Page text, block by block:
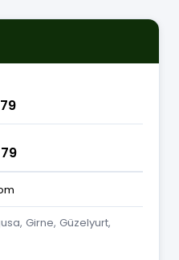
Girne, Güzelyurt,